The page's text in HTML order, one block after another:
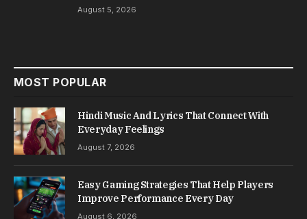
August 5, 2026
MOST POPULAR
Hindi Music And Lyrics That Connect With
Everyday Feelings
August 7, 2026
Easy Gaming Strategies That Help Players
Improve Performance Every Day
August 6, 2026